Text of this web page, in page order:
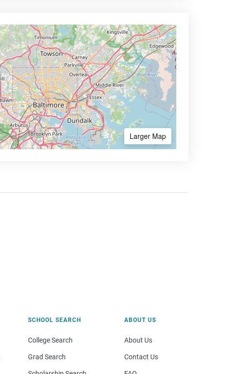
Larger Map
SCHOOL SEARCH
College Search
Grad Search
ABOUT US
About Us
Contact Us